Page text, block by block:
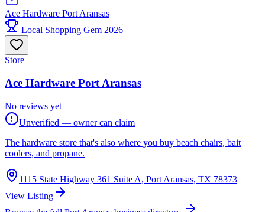
Ace Hardware Port Aransas
Local Shopping Gem 2026
Store
Ace Hardware Port Aransas
No reviews yet
Unverified — owner can claim
The hardware store that's also where you buy beach chairs, bait
coolers, and propane.
1115 State Highway 361 Suite A, Port Aransas, TX 78373
View Listing